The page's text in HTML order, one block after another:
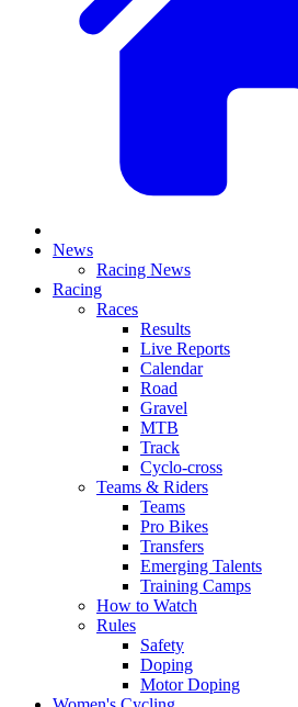
News
Racing News
Racing
Races
Results
Live Reports
Calendar
Road
Gravel
MTB
Track
Cyclo-cross
Teams & Riders
Teams
Pro Bikes
Transfers
Emerging Talents
Training Camps
How to Watch
Rules
Safety
Doping
Motor Doping